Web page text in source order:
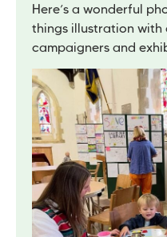
Here’s a wonderful
things illustration with
campaigners and